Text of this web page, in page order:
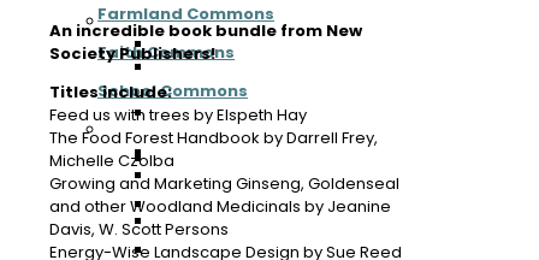
Ecosystem
Farmland Commons Map
San Juan Islands Farmland
Commons, Washington
Regeneration Arizona Farmland
Commons, Arizona
East Tennessee Farmland Commons,
Tennessee
Earthen Heart Farmland Commons,
Michigan
Chesapeake Farmland Commons,
Farmland Commons
Faith Commons
School Commons
Ecosystem
Farmland Commons Map
San Juan Islands Farmland
Commons, Washington
Regeneration Arizona Farmland
Commons, Arizona
An incredible book bundle from New
Society Publishers!
Titles include:
Feed us with trees by Elspeth Hay
The Food Forest Handbook by Darrell Frey,
Michelle Czolba
Growing and Marketing Ginseng, Goldenseal
and other Woodland Medicinals by Jeanine
Davis, W. Scott Persons
Energy-Wise Landscape Design by Sue Reed